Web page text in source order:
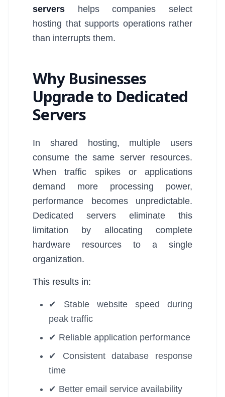
servers helps companies select
hosting that supports operations rather
than interrupts them.
Why Businesses
Upgrade to Dedicated
Servers
In shared hosting, multiple users
consume the same server resources.
When traffic spikes or applications
demand more processing power,
performance becomes unpredictable.
Dedicated servers eliminate this
limitation by allocating complete
hardware resources to a single
organization.
This results in:
✔ Stable website speed during
peak traffic
✔ Reliable application performance
✔ Consistent database response
time
✔ Better email service availability